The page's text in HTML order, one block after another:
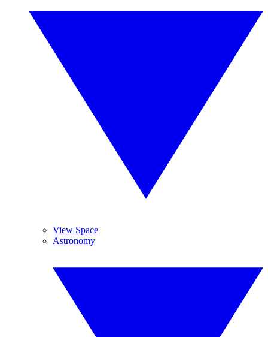
View Space
Astronomy